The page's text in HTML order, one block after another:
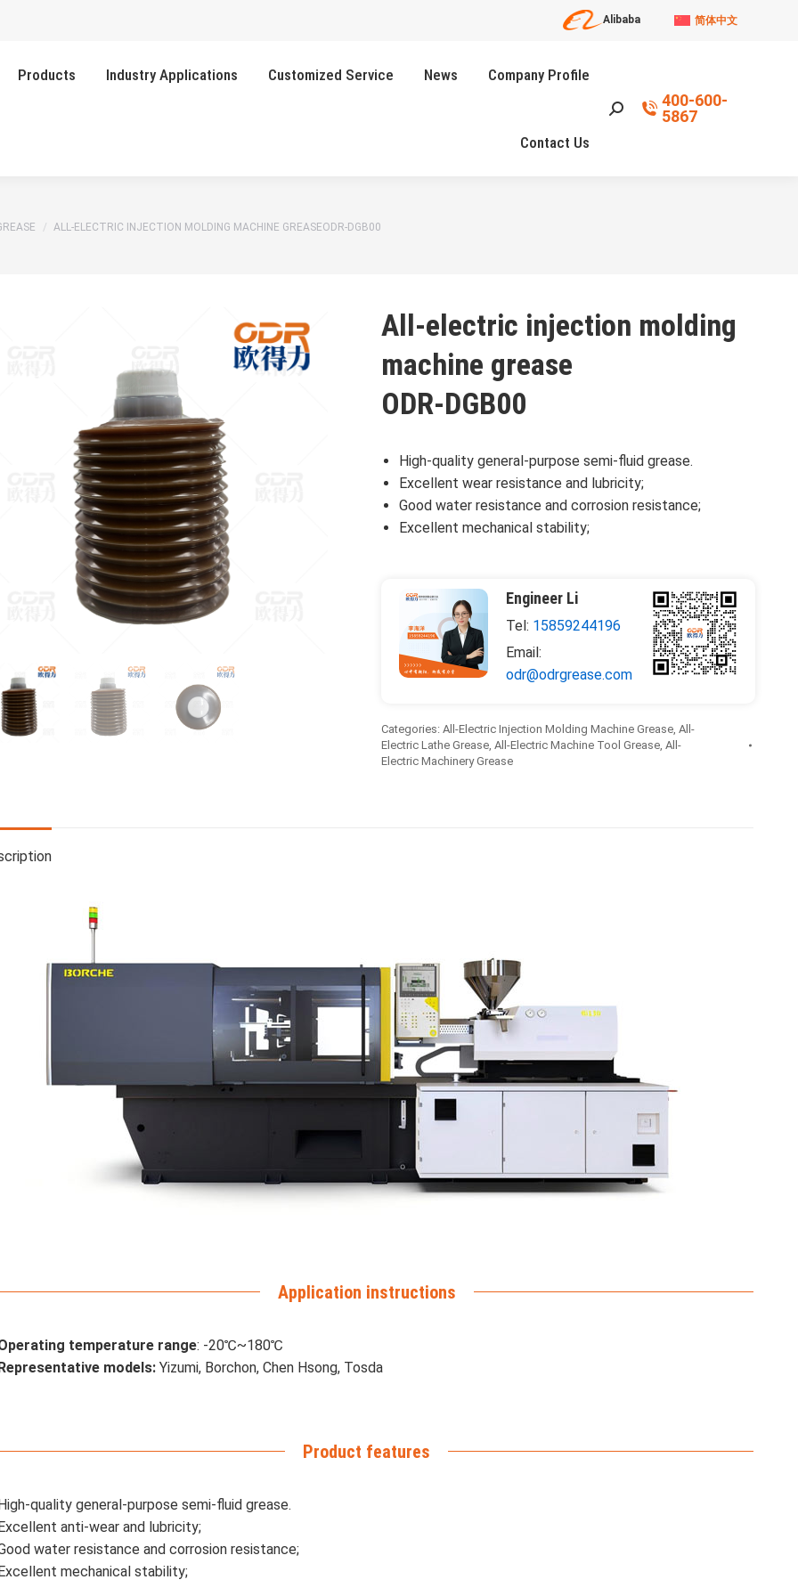
Alibaba 简体中文
Products Industry Applications Customized Service News Company Profile
Contact Us
Search:
400-600-
5867
ALL-ELECTRIC INJECTION MOLDING MACHINE GREASEODR-DGB00
All-electric injection molding
machine grease
ODR-DGB00
High-quality general-purpose semi-fluid grease.
Excellent wear resistance and lubricity;
Good water resistance and corrosion resistance;
Excellent mechanical stability;
Engineer Li
Tel: 15859244196
Email:
odr@odrgrease.com
Categories:All-Electric Injection Molding Machine Grease ,All-
Electric Lathe Grease ,All-Electric Machine Tool Grease ,All-
Electric Machinery Grease
Application instructions
temperature range: -20℃~180℃
models: Yizumi, Borchon, Chen Hsong, Tosda
Product features
quality general-purpose semi-fluid grease.
anti-wear and lubricity;
water resistance and corrosion resistance;
mechanical stability;